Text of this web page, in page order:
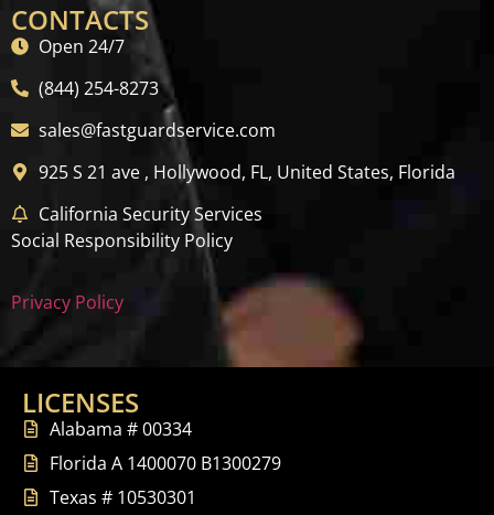
CONTACTS
Open 24/7
(844) 254-8273
sales@fastguardservice.com
925 S 21 ave , Hollywood, FL, United States, Florida
California Security Services
Social Responsibility Policy
Privacy Policy
LICENSES
Alabama # 00334
Florida A 1400070 B1300279
Texas # 10530301